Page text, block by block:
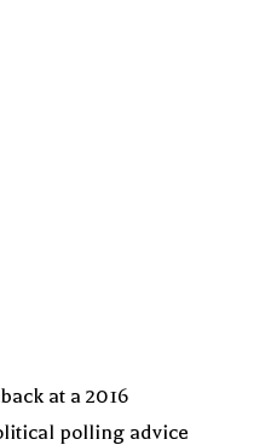
at a 2016
polling advice